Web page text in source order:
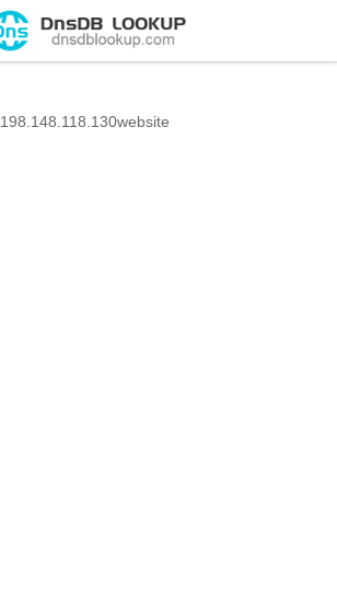
198.148.118.130website